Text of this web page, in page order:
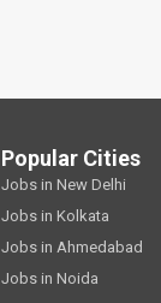
Popular Cities
Jobs in New Delhi
Jobs in Kolkata
Jobs in Ahmedabad
Jobs in Noida